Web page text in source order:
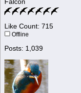
Falcon
Like Count: 715
Offline
Posts: 1,039